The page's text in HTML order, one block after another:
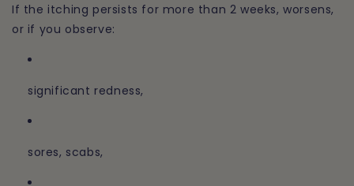
If the itching persists for more than 2 weeks, worsens,
or if you observe:
significant redness,
sores, scabs,